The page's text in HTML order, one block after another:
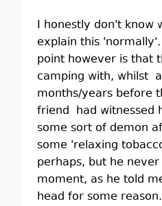
I honestly don't know
explain this
point however is that
camping with, whilst
months/years before
friend had witnessed
some sort of demon
some 'relaxing
perhaps, but he
moment, as he told
head for some reason.